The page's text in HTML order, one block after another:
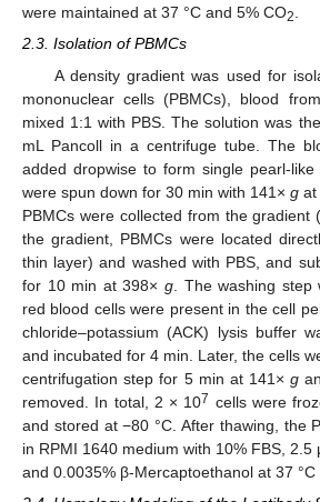
were maintained at 37 °C and 5% CO2.
2.3. Isolation of PBMCs
A density gradient was used for
mononuclear cells (PBMCs), blood
mixed 1:1 with PBS. The solution was
mL Pancoll in a centrifuge tube. The
added dropwise to form single pearl-
were spun down for 30 min with 141× g at
PBMCs were collected from the gradient
the gradient, PBMCs were located
thin layer) and washed with PBS, and
for 10 min at 398× g. The washing step
red blood cells were present in the cell
chloride–potassium (ACK) lysis buffer
and incubated for 4 min. Later, the cells
centrifugation step for 5 min at 141×g
removed. In total, 2 × 107 cells were
and stored at −80 °C. After thawing, the
in RPMI 1640 medium with 10% FBS, 2.5
and 0.0035% β-Mercaptoethanol at 37 °C